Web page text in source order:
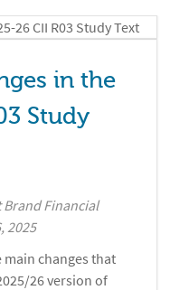
in the
Study
Brand Financial
2025
main changes that
26 version of